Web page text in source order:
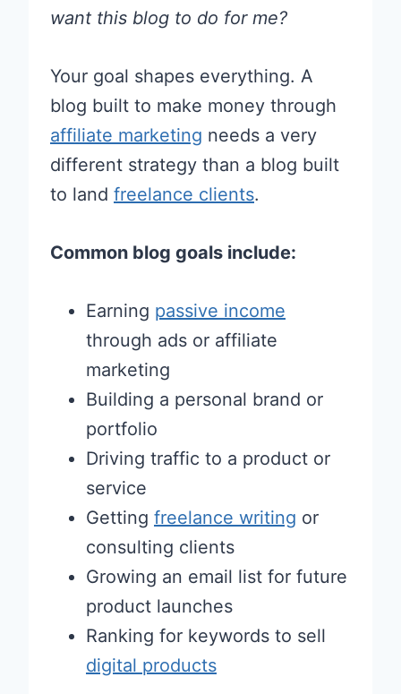
want this blog to do for me?
Your goal shapes everything. A
blog built to make money through
affiliate marketing needs a very
different strategy than a blog built
to land freelance clients.
Common blog goals include:
Earning passive income
through ads or affiliate
marketing
Building a personal brand or
portfolio
Driving traffic to a product or
service
Getting freelance writing or
consulting clients
Growing an email list for future
product launches
Ranking for keywords to sell
digital products